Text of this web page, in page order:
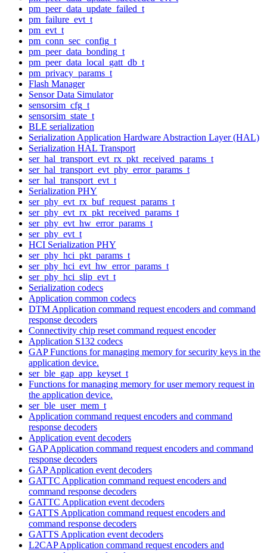
pm_peer_data_update_failed_t
pm_failure_evt_t
pm_evt_t
pm_conn_sec_config_t
pm_peer_data_bonding_t
pm_peer_data_local_gatt_db_t
pm_privacy_params_t
Flash Manager
Sensor Data Simulator
sensorsim_cfg_t
sensorsim_state_t
BLE serialization
Serialization Application Hardware Abstraction Layer (HAL)
Serialization HAL Transport
ser_hal_transport_evt_rx_pkt_received_params_t
ser_hal_transport_evt_phy_error_params_t
ser_hal_transport_evt_t
Serialization PHY
ser_phy_evt_rx_buf_request_params_t
ser_phy_evt_rx_pkt_received_params_t
ser_phy_evt_hw_error_params_t
ser_phy_evt_t
HCI Serialization PHY
ser_phy_hci_pkt_params_t
ser_phy_hci_evt_hw_error_params_t
ser_phy_hci_slip_evt_t
Serialization codecs
Application common codecs
DTM Application command request encoders and command
response decoders
Connectivity chip reset command request encoder
Application S132 codecs
GAP Functions for managing memory for security keys in the
application device.
ser_ble_gap_app_keyset_t
Functions for managing memory for user memory request in
the application device.
ser_ble_user_mem_t
Application command request encoders and command
response decoders
Application event decoders
GAP Application command request encoders and command
response decoders
GAP Application event decoders
GATTC Application command request encoders and
command response decoders
GATTC Application event decoders
GATTS Application command request encoders and
command response decoders
GATTS Application event decoders
L2CAP Application command request encoders and